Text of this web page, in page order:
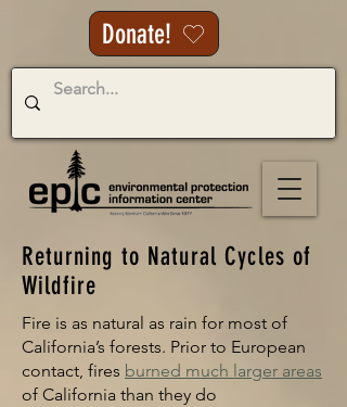
Donate!
Returning to Natural Cycles of
Wildfire
Fire is as natural as rain for most of
California’s forests. Prior to European
contact, fires burned much larger areas
of California than they do